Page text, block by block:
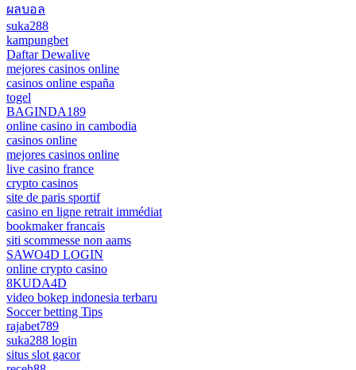
ผลบอล
suka288
kampungbet
Daftar Dewalive
mejores casinos online
casinos online españa
togel
BAGINDA189
online casino in cambodia
casinos online
mejores casinos online
live casino france
crypto casinos
site de paris sportif
casino en ligne retrait immédiat
bookmaker francais
siti scommesse non aams
SAWO4D LOGIN
online crypto casino
8KUDA4D
video bokep indonesia terbaru
Soccer betting Tips
rajabet789
suka288 login
situs slot gacor